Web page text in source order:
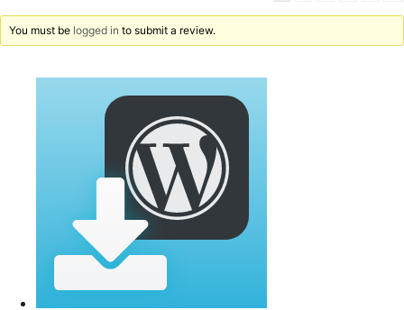
You must be logged in to submit a review.